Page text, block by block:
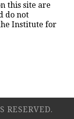
this site are
do not
Institute for
RESERVED.